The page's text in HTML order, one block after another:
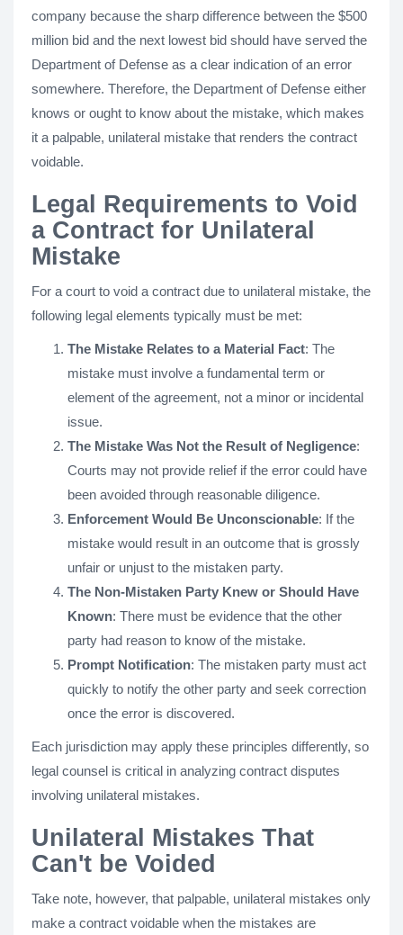
company because the sharp difference between the $500
million bid and the next lowest bid should have served the
Department of Defense as a clear indication of an error
somewhere. Therefore, the Department of Defense either
knows or ought to know about the mistake, which makes
it a palpable, unilateral mistake that renders the contract
voidable.
Legal Requirements to Void
a Contract for Unilateral
Mistake
For a court to void a contract due to unilateral mistake, the
following legal elements typically must be met:
The Mistake Relates to a Material Fact: The
mistake must involve a fundamental term or
element of the agreement, not a minor or incidental
issue.
The Mistake Was Not the Result of Negligence:
Courts may not provide relief if the error could have
been avoided through reasonable diligence.
Enforcement Would Be Unconscionable: If the
mistake would result in an outcome that is grossly
unfair or unjust to the mistaken party.
The Non-Mistaken Party Knew or Should Have
Known: There must be evidence that the other
party had reason to know of the mistake.
Prompt Notification: The mistaken party must act
quickly to notify the other party and seek correction
once the error is discovered.
Each jurisdiction may apply these principles differently, so
legal counsel is critical in analyzing contract disputes
involving unilateral mistakes.
Unilateral Mistakes That
Can't be Voided
Take note, however, that palpable, unilateral mistakes only
make a contract voidable when the mistakes are